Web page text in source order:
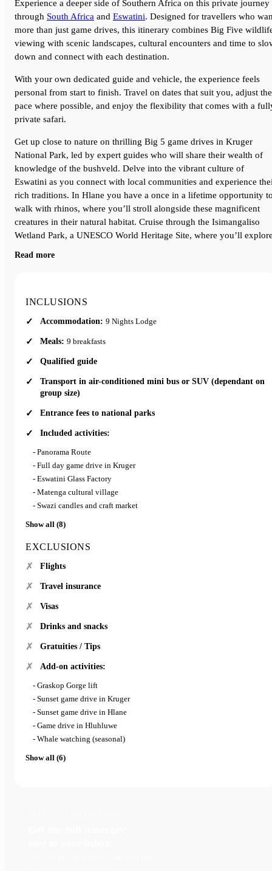
Experience a deeper side of Southern Africa on this private journey
through South Africa and Eswatini. Designed for travellers who
more than just game drives, this itinerary combines Big Five
viewing with scenic landscapes, cultural encounters and time to
down and connect with each destination.
With your own dedicated guide and vehicle, the experience feels
personal from start to finish. Travel on dates that suit you, adjust the
pace where possible, and enjoy the flexibility that comes with a
private safari.
Get up close to nature on thrilling Big 5 game drives in Kruger
National Park, led by expert guides who will share their wealth of
knowledge of the bushveld. Delve into the vibrant culture of
Eswatini as you connect with local communities and experience
rich traditions. In Hlane you have a once in a lifetime opportunity
walk with rhinos, where you’ll stroll alongside these magnificent
creatures in their natural habitat. Cruise through the Isimangaliso
Wetland Park, a UNESCO World Heritage Site, where you’ll
greater choice in accommodation, pace and experiences, making it
more refined and personalised safari.
Read more
INCLUSIONS
Accommodation: 9 Nights Lodge
Meals: 9 breakfasts
Qualified guide
Transport in air-conditioned mini bus or SUV (dependant on
group size)
Entrance fees to national parks
Included activities:
- Panorama Route
- Full day game drive in Kruger
- Eswatini Glass Factory
- Matenga cultural village
- Swazi candles and craft market
Show all (8)
EXCLUSIONS
Flights
Travel insurance
Visas
Drinks and snacks
Gratuities / Tips
Add-on activities:
- Graskop Gorge lift
- Sunset game drive in Kruger
- Sunset game drive in Hlane
- Game drive in Hluhluwe
- Whale watching (seasonal)
Show all (6)